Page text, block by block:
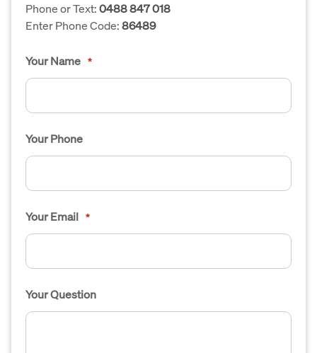
Phone or Text:0488 847 018
Enter Phone Code:86489
Your Name *
Your Phone
Your Email *
Your Question